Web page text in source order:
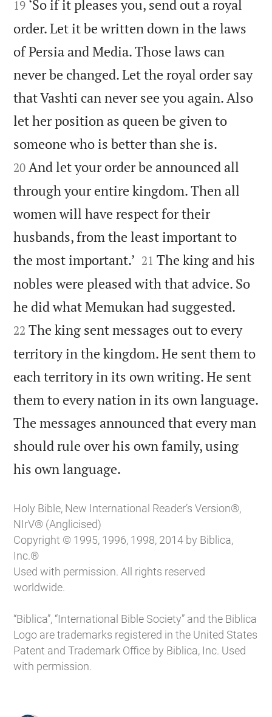
19 ‘So if it pleases you, send out a royal
order. Let it be written down in the laws
of Persia and Media. Those laws can
never be changed. Let the royal order say
that Vashti can never see you again. Also
let her position as queen be given to
someone who is better than she is.
20 And let your order be announced all
through your entire kingdom. Then all
women will have respect for their
husbands, from the least important to
the most important.’ 

21 The king and his
nobles were pleased with that advice. So
he did what Memukan had suggested.
22 The king sent messages out to every
territory in the kingdom. He sent them to
each territory in its own writing. He sent
them to every nation in its own language.
The messages announced that every man
should rule over his own family, using
his own language.
Holy Bible, New International Reader’s Version®,
NIrV® (Anglicised)
Copyright © 1995, 1996, 1998, 2014 by Biblica,
Inc.®
Used with permission. All rights reserved
worldwide.
“Biblica”, “International Bible Society” and the Biblica
Logo are trademarks registered in the United States
Patent and Trademark Office by Biblica, Inc. Used
with permission.